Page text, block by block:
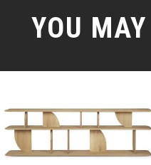
YOU